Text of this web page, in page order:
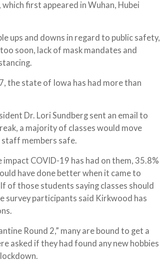
first appeared in Wuhan, Hubei
ups and downs in regard to public safety,
soon, lack of mask mandates and
the state of Iowa has had more than
Dr. Lori Sundberg sent an email to
a majority of classes would move
staff members safe.
COVID-19 has had on them, 35.8%
have done better when it came to
of those students saying classes should
survey participants said Kirkwood has
Round 2,” many are bound to get a
asked if they had found any new hobbies